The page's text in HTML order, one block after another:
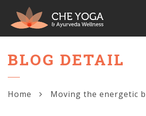
BLOG DETAIL
Home Moving the energetic